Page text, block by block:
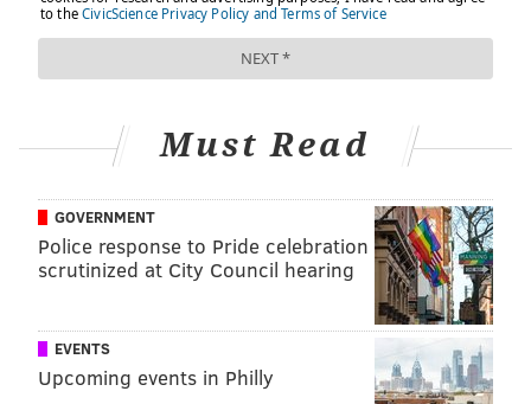
Must Read
GOVERNMENT
Police response to Pride celebration
scrutinized at City Council hearing
EVENTS
Upcoming events in Philly